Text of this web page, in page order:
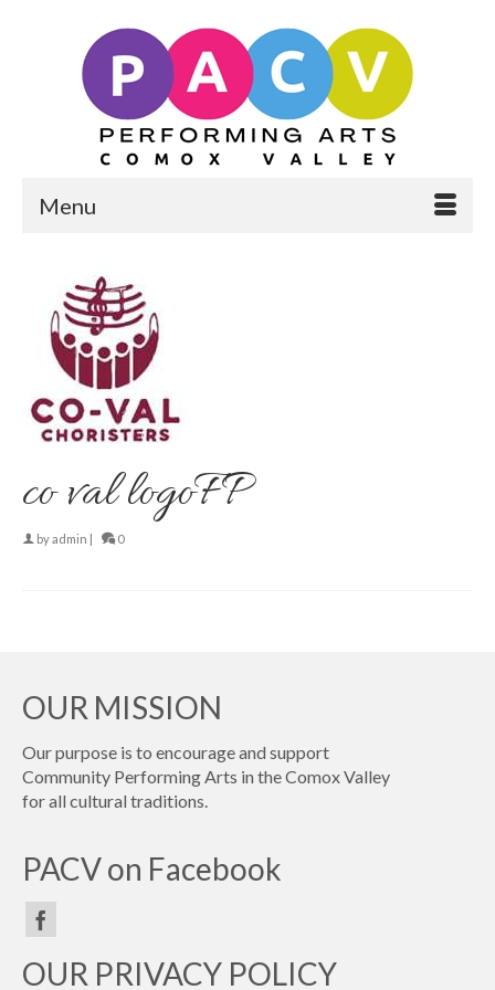
Menu
co val logoFP
byadmin | 0
OUR MISSION
Our purpose is to encourage and support
Community Performing Arts in the Comox Valley
for all cultural traditions.
PACV on Facebook
OUR PRIVACY POLICY